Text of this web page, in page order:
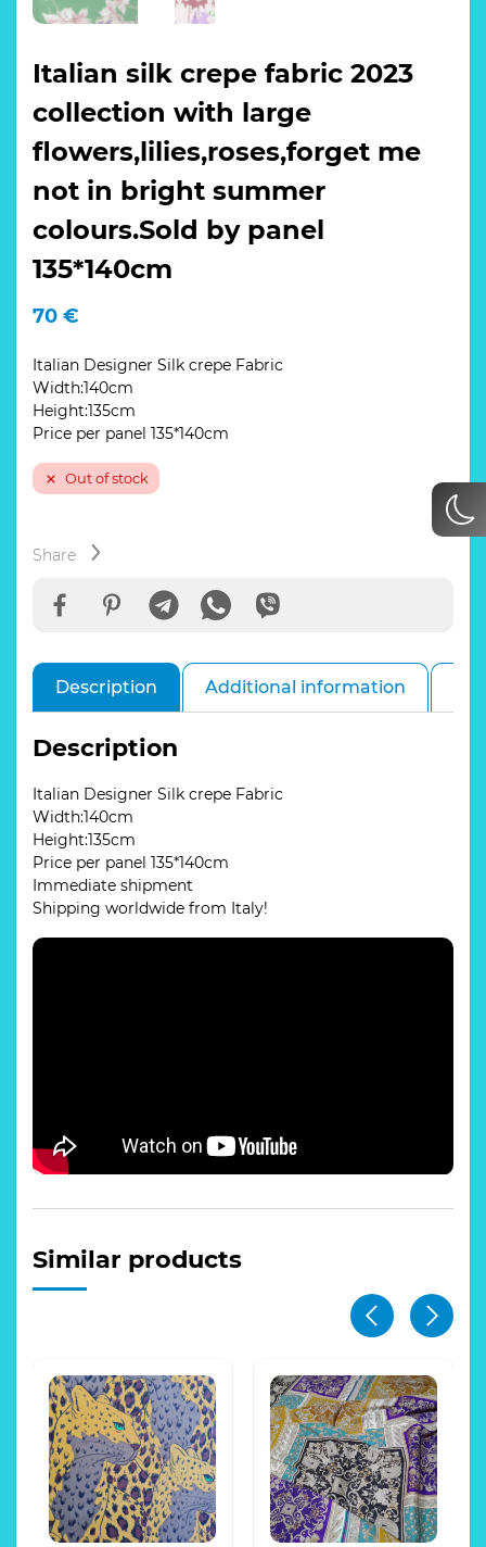
Italian silk crepe fabric 2023
collection with large
flowers,lilies,roses,forget me
not in bright summer
colours.Sold by panel
135*140cm
70 €
Italian Designer Silk crepe Fabric
Width:140cm
Height:135cm
Price per panel 135*140cm
Out of stock
Share
Description Additional information
Description
Italian Designer Silk crepe Fabric
Width:140cm
Height:135cm
Price per panel 135*140cm
Immediate shipment
Shipping worldwide from Italy!
Similar products